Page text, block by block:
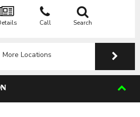
Call Search
More Locations